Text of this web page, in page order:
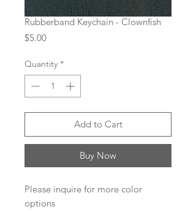
Rubberband Keychain - Clownfish
$5.00Price
Quantity *
Add to Cart
Buy Now
Please inquire for more color
options